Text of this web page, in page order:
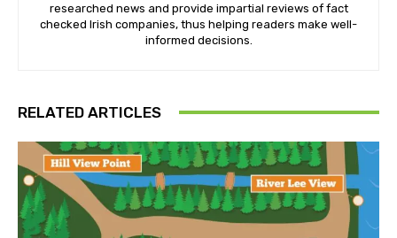
researched news and provide impartial reviews of fact
checked Irish companies, thus helping readers make well-
informed decisions.
RELATED ARTICLES